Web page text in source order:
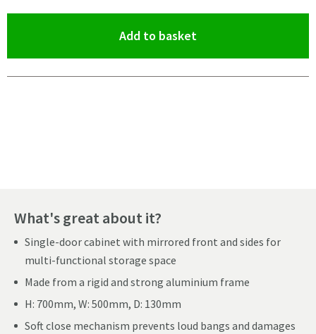
Add to basket
What's great about it?
Single-door cabinet with mirrored front and sides for
multi-functional storage space
Made from a rigid and strong aluminium frame
H: 700mm, W: 500mm, D: 130mm
Soft close mechanism prevents loud bangs and damages